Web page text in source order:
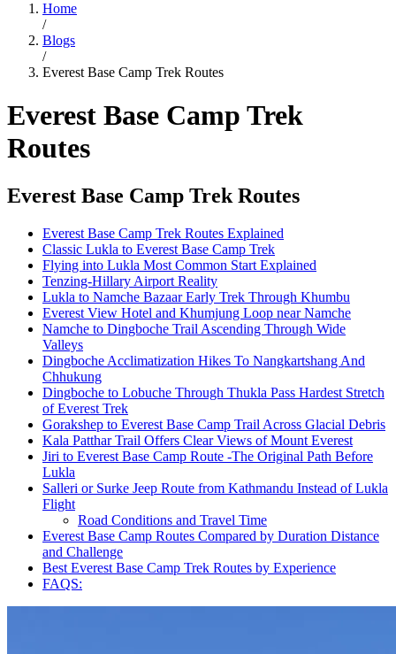
Home
/
Blogs
/
Everest Base Camp Trek Routes
Everest Base Camp Trek
Routes
Everest Base Camp Trek Routes
Everest Base Camp Trek Routes Explained
Classic Lukla to Everest Base Camp Trek
Flying into Lukla Most Common Start Explained
Tenzing-Hillary Airport Reality
Lukla to Namche Bazaar Early Trek Through Khumbu
Everest View Hotel and Khumjung Loop near Namche
Namche to Dingboche Trail Ascending Through Wide
Valleys
Dingboche Acclimatization Hikes To Nangkartshang And
Chhukung
Dingboche to Lobuche Through Thukla Pass Hardest Stretch
of Everest Trek
Gorakshep to Everest Base Camp Trail Across Glacial Debris
Kala Patthar Trail Offers Clear Views of Mount Everest
Jiri to Everest Base Camp Route -The Original Path Before
Lukla
Salleri or Surke Jeep Route from Kathmandu Instead of Lukla
Flight
Road Conditions and Travel Time
Everest Base Camp Routes Compared by Duration Distance
and Challenge
Best Everest Base Camp Trek Routes by Experience
FAQS: